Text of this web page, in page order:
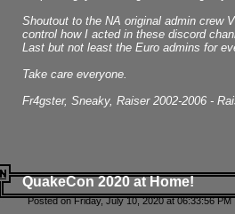
Shoutout to the NA original admin crew
control how I acted in these discord
Last but not least the Euro admins for
Take care everyone.
Fr4gster, Sneaky, Raiser 2002-2006 -
QuakeCon 2020 at Home!
Posted on Friday, July 10, 2020 at 06:33:56